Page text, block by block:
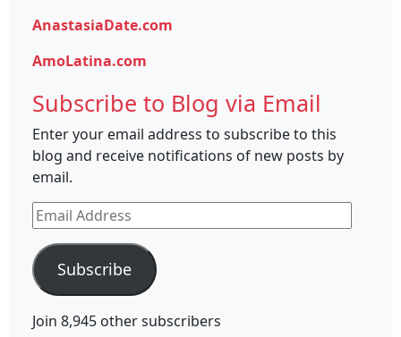
AnastasiaDate.com
AmoLatina.com
Subscribe to Blog via Email
Enter your email address to subscribe to this
blog and receive notifications of new posts by
email.
Email
Address
Subscribe
Join 8,945 other subscribers